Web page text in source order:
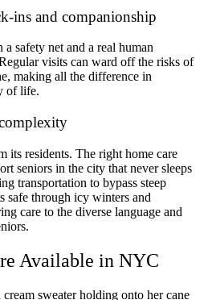
ins and companionship
safety net and a real human
visits can ward off the risks of
making all the difference in
of life.
its residents. The right home care
seniors in the city that never sleeps
transportation to bypass steep
safe through icy winters and
care to the diverse language and
Available in NYC